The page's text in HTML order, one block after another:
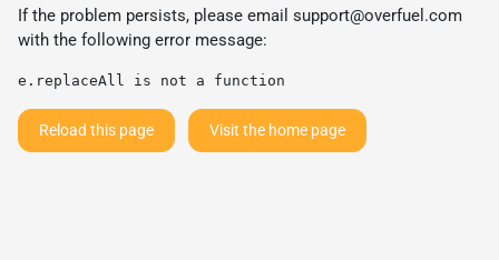
If the problem persists, please email support@overfuel.com
with the following error message:
e.replaceAll is not a function
Reload this page Visit the home page